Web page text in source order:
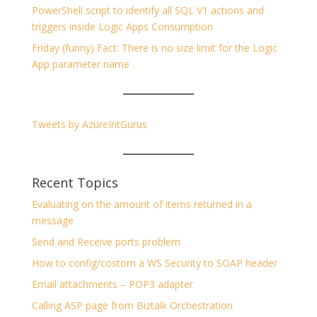
PowerShell script to identify all SQL V1 actions and
triggers inside Logic Apps Consumption
Friday (funny) Fact: There is no size limit for the Logic
App parameter name
Tweets by AzureIntGurus
Recent Topics
Evaluating on the amount of items returned in a
message
Send and Receive ports problem
How to config/costom a WS Security to SOAP header
Email attachments – POP3 adapter
Calling ASP page from Biztalk Orchestration